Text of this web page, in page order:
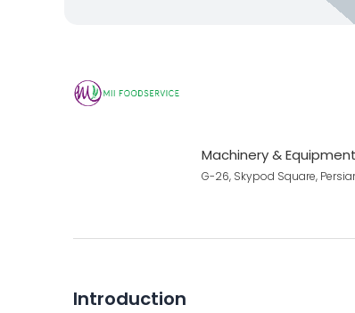
Machinery & Equipment
G-26, Skypod Square,
Introduction